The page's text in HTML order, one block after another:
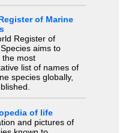
of Marine
Register of
aims to
the most
list of names of
species globally,
of life
and pictures of